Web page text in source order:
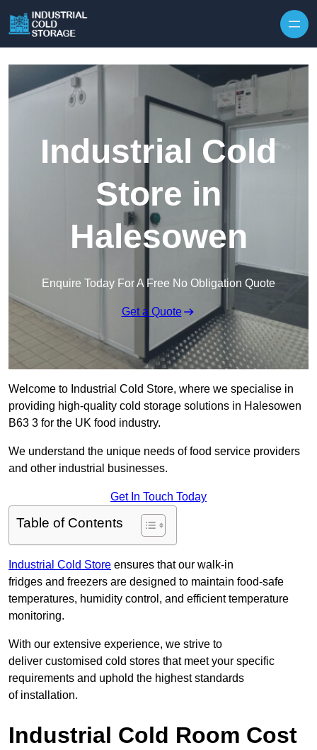
Industrial Cold
Store in
Halesowen
Enquire Today For A Free No Obligation Quote
Get a Quote
Welcome to Industrial Cold Store, where we specialise in
providing high-quality cold storage solutions in Halesowen
B63 3 for the UK food industry.
We understand the unique needs of food service providers
and other industrial businesses.
Get In Touch Today
Table of Contents
Industrial Cold Store ensures that our walk-in
fridges and freezers are designed to maintain food-safe
temperatures, humidity control, and efficient temperature
monitoring.
With our extensive experience, we strive to
deliver customised cold stores that meet your specific
requirements and uphold the highest standards
of installation.
Industrial Cold Room Cost